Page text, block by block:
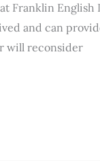
Franklin English
and can
will reconsider